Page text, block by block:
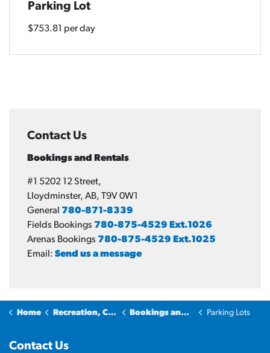
Parking Lot
$753.81 per day
Contact Us
Bookings and Rentals
#1 5202 12 Street,
Lloydminster, AB, T9V 0W1
General 780-871-8339
Fields Bookings 780-875-4529 Ext.1026
Arenas Bookings 780-875-4529 Ext.1025
Email: Send us a message
Home Recreation, Culture & Community Bookings and Rentals Parking Lots
Contact Us